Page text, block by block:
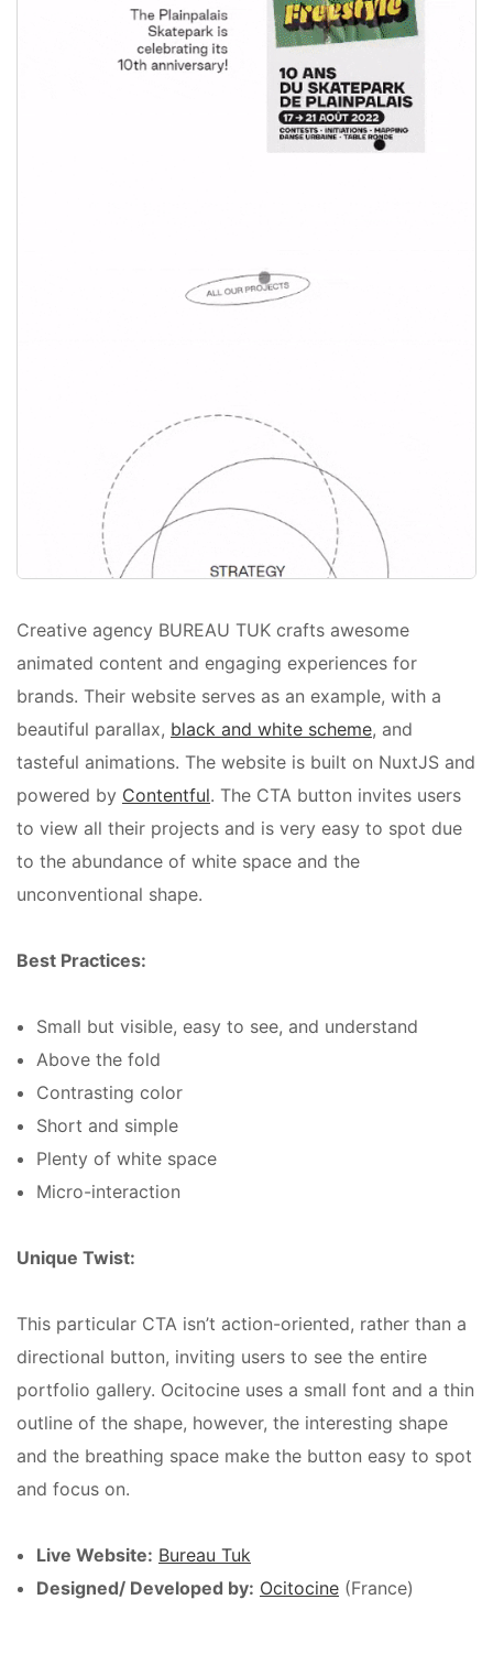
Creative agency BUREAU TUK crafts awesome
animated content and engaging experiences for
brands. Their website serves as an example, with a
beautiful parallax, black and white scheme, and
tasteful animations. The website is built on NuxtJS and
powered by Contentful. The CTA button invites users
to view all their projects and is very easy to spot due
to the abundance of white space and the
unconventional shape.
Best Practices:
Small but visible, easy to see, and understand
Above the fold
Contrasting color
Short and simple
Plenty of white space
Micro-interaction
Unique Twist:
This particular CTA isn’t action-oriented, rather than a
directional button, inviting users to see the entire
portfolio gallery. Ocitocine uses a small font and a thin
outline of the shape, however, the interesting shape
and the breathing space make the button easy to spot
and focus on.
Live Website: Bureau Tuk
Designed/ Developed by: Ocitocine (France)